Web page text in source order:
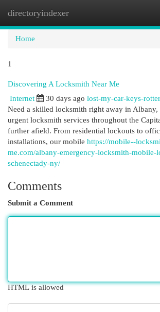
directoryindexer
Home
1
Discovering A Locksmith Near Me
Internet 30 days ago lost-my-car-keys-
Need a skilled locksmith right away in
urgent locksmith services throughout the
further afield. From residential lockouts to
installations, our mobile https://mobile--
me.com/albany-emergency-locksmith-mobile-
schenectady-ny/
Comments
Submit a Comment
HTML is allowed